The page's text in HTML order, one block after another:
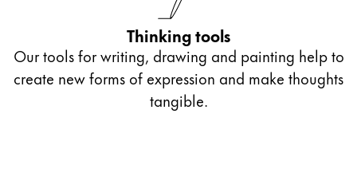
Thinking tools
Our tools for writing, drawing and painting help to
create new forms of expression and make thoughts
tangible.